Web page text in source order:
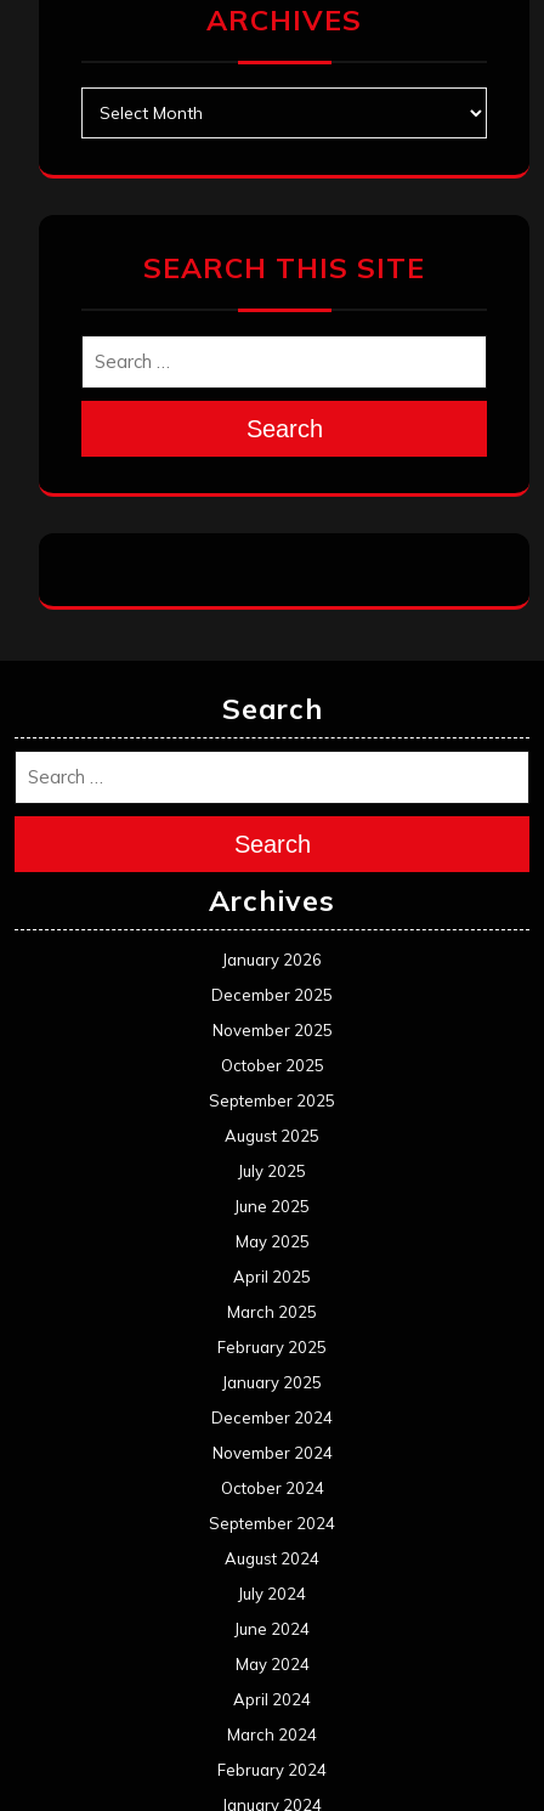
ARCHIVES
SEARCH THIS SITE
Search
Search
Search
Archives
January 2026
December 2025
November 2025
October 2025
September 2025
August 2025
July 2025
June 2025
May 2025
April 2025
March 2025
February 2025
January 2025
December 2024
November 2024
October 2024
September 2024
August 2024
July 2024
June 2024
May 2024
April 2024
March 2024
February 2024
January 2024